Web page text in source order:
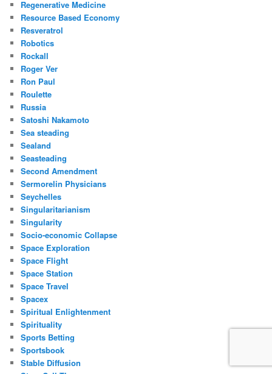
Regenerative Medicine
Resource Based Economy
Resveratrol
Robotics
Rockall
Roger Ver
Ron Paul
Roulette
Russia
Satoshi Nakamoto
Sea steading
Sealand
Seasteading
Second Amendment
Sermorelin Physicians
Seychelles
Singularitarianism
Singularity
Socio-economic Collapse
Space Exploration
Space Flight
Space Station
Space Travel
Spacex
Spiritual Enlightenment
Spirituality
Sports Betting
Sportsbook
Stable Diffusion